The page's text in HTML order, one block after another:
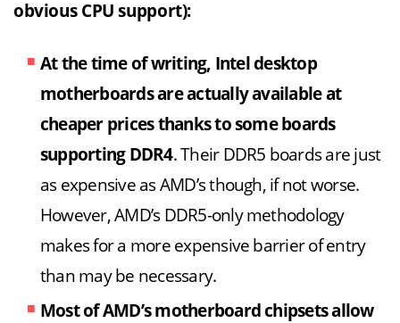
obvious CPU support):
At the time of writing, Intel desktop
motherboards are actually available at
cheaper prices thanks to some boards
supporting DDR4. Their DDR5 boards are just
as expensive as AMD’s though, if not worse.
However, AMD’s DDR5-only methodology
makes for a more expensive barrier of entry
than may be necessary.
Most of AMD’s motherboard chipsets allow